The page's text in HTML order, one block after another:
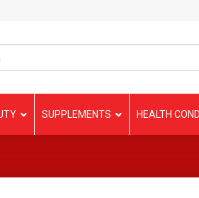
SUPPLEMENTS HEALTH